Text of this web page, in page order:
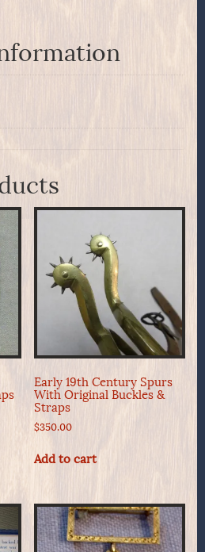
Early 19th Century Spurs
With Original Buckles &
Straps
$350.00
Add to cart